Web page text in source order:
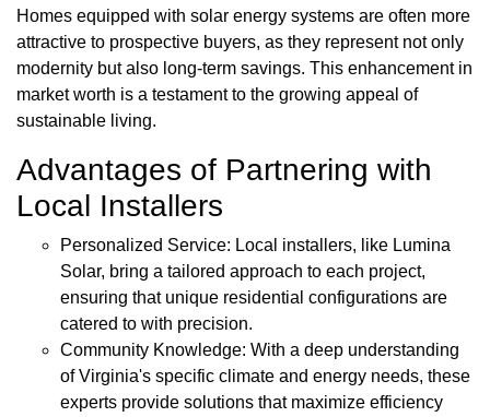
Homes equipped with solar energy systems are often more
attractive to prospective buyers, as they represent not only
modernity but also long-term savings. This enhancement in
market worth is a testament to the growing appeal of
sustainable living.
Advantages of Partnering with
Local Installers
Personalized Service: Local installers, like Lumina
Solar, bring a tailored approach to each project,
ensuring that unique residential configurations are
catered to with precision.
Community Knowledge: With a deep understanding
of Virginia's specific climate and energy needs, these
experts provide solutions that maximize efficiency